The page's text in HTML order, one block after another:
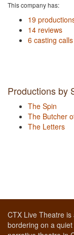
This company has:
19
14 reviews
6 casting calls
Productions by
The Spin
The Butcher
The Letters
CTX Live Theatre
bordering on a